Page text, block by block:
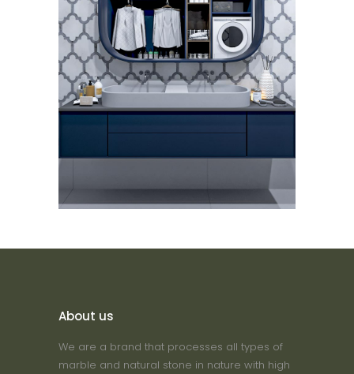
Hecate
Waterjet Mosaics
About us
We are a brand that processes all types of
marble and natural stone in nature with high